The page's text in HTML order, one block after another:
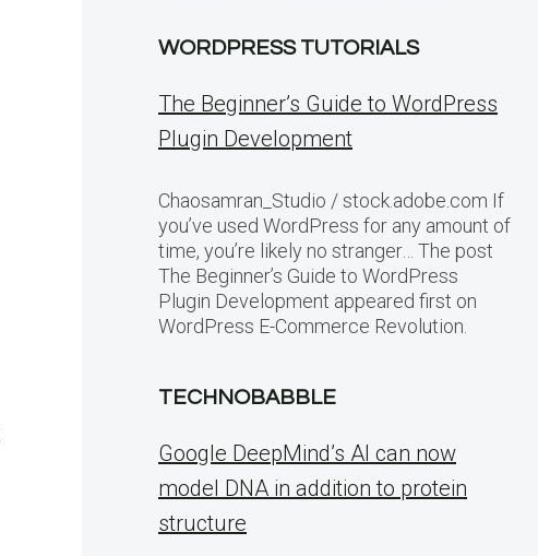
WORDPRESS TUTORIALS
The Beginner’s Guide to WordPress
Plugin Development
Chaosamran_Studio / stock.adobe.com If
you’ve used WordPress for any amount of
time, you’re likely no stranger… The post
The Beginner’s Guide to WordPress
Plugin Development appeared first on
WordPress E-Commerce Revolution.
TECHNOBABBLE
Google DeepMind’s AI can now
model DNA in addition to protein
structure